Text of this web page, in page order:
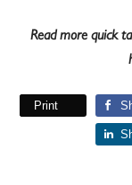
Read more quick
Print